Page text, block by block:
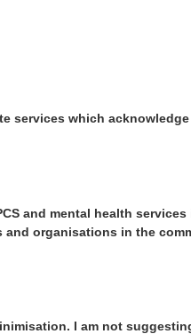
services which
and mental health
organisations in the
I am not